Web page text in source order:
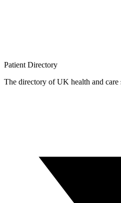
Patient Directory
The directory of UK health and